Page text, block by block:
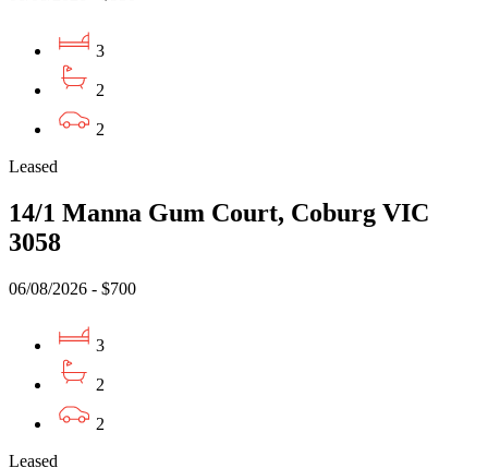
3
2
2
Leased
14/1 Manna Gum Court, Coburg VIC
3058
06/08/2026 - $700
3
2
2
Leased